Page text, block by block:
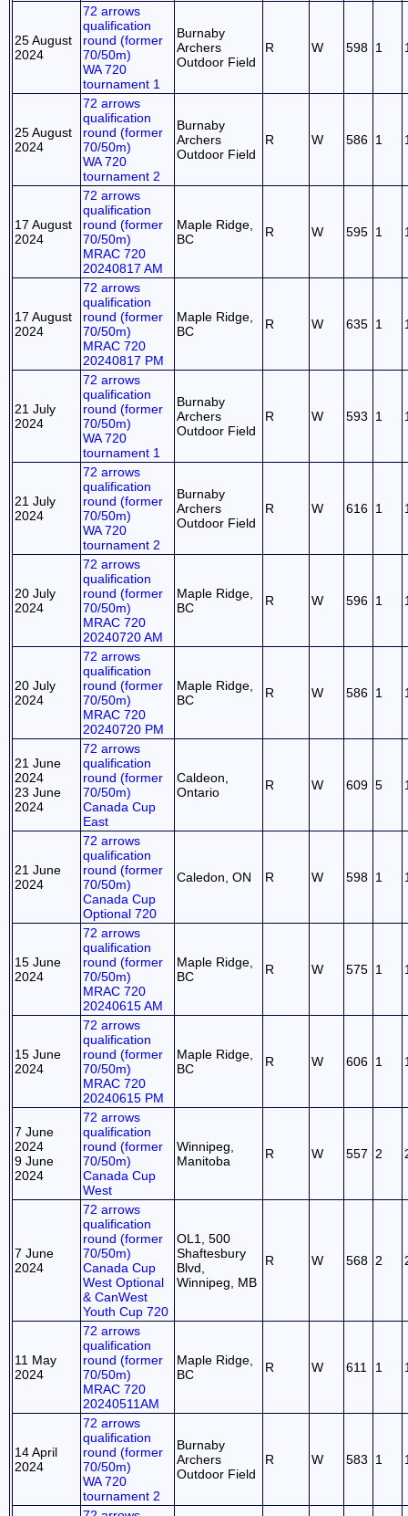
25 August
2024
72 arrows
qualification
round (former
70/50m)
WA 720
tournament 1
Burnaby
Archers
Outdoor Field
R W 598 1
25 August
2024
72 arrows
qualification
round (former
70/50m)
WA 720
tournament 2
Burnaby
Archers
Outdoor Field
R W 586 1
17 August
2024
72 arrows
qualification
round (former
70/50m)
MRAC 720
20240817 AM
Maple Ridge,
BC
R W 595 1
17 August
2024
72 arrows
qualification
round (former
70/50m)
MRAC 720
20240817 PM
Maple Ridge,
BC
R W 635 1
21 July
2024
72 arrows
qualification
round (former
70/50m)
WA 720
tournament 1
Burnaby
Archers
Outdoor Field
R W 593 1
21 July
2024
72 arrows
qualification
round (former
70/50m)
WA 720
tournament 2
Burnaby
Archers
Outdoor Field
R W 616 1
20 July
2024
72 arrows
qualification
round (former
70/50m)
MRAC 720
20240720 AM
Maple Ridge,
BC
R W 596 1
20 July
2024
72 arrows
qualification
round (former
70/50m)
MRAC 720
20240720 PM
Maple Ridge,
BC
R W 586 1
21 June
2024
23 June
2024
72 arrows
qualification
round (former
70/50m)
Canada Cup
East
Caldeon,
Ontario
R W 609 5
21 June
2024
72 arrows
qualification
round (former
70/50m)
Canada Cup
Optional 720
Caledon, ON R W 598 1
15 June
2024
72 arrows
qualification
round (former
70/50m)
MRAC 720
20240615 AM
Maple Ridge,
BC
R W 575 1
15 June
2024
72 arrows
qualification
round (former
70/50m)
MRAC 720
20240615 PM
Maple Ridge,
BC
R W 606 1
7 June
2024
9 June
2024
72 arrows
qualification
round (former
70/50m)
Canada Cup
West
Winnipeg,
Manitoba
R W 557 2
7 June
2024
72 arrows
qualification
round (former
70/50m)
Canada Cup
West Optional
& CanWest
Youth Cup 720
OL1, 500
Shaftesbury
Blvd,
Winnipeg, MB
R W 568 2
11 May
2024
72 arrows
qualification
round (former
70/50m)
MRAC 720
20240511AM
Maple Ridge,
BC
R W 611 1
14 April
2024
72 arrows
qualification
round (former
70/50m)
WA 720
tournament 2
Burnaby
Archers
Outdoor Field
R W 583 1